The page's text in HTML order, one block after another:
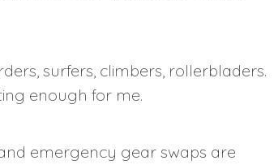
surfers, climbers, rollerbladers.
enough for me.
emergency gear swaps are